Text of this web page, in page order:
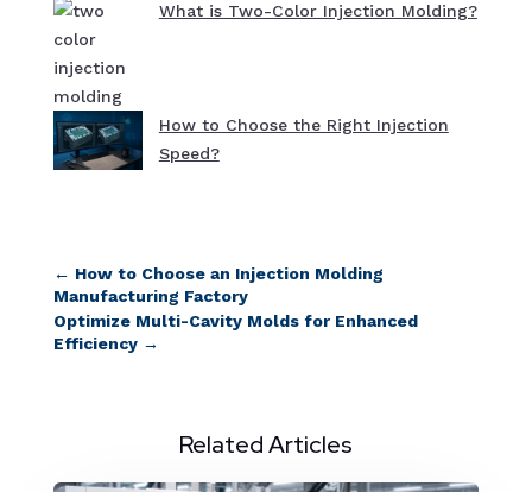
What is Two-Color Injection Molding?
How to Choose the Right Injection
Speed?
← How to Choose an Injection Molding
Manufacturing Factory
Optimize Multi-Cavity Molds for Enhanced
Efficiency→
Related Articles